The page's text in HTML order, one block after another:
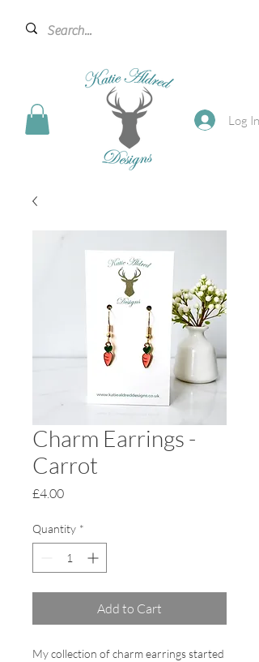
Log In
Charm Earrings -
Carrot
£4.00Price
Quantity *
Add to Cart
My collection of charm earrings started